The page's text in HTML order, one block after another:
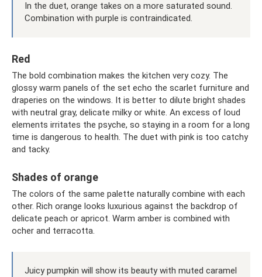
In the duet, orange takes on a more saturated sound.
Combination with purple is contraindicated.
Red
The bold combination makes the kitchen very cozy. The
glossy warm panels of the set echo the scarlet furniture and
draperies on the windows. It is better to dilute bright shades
with neutral gray, delicate milky or white. An excess of loud
elements irritates the psyche, so staying in a room for a long
time is dangerous to health. The duet with pink is too catchy
and tacky.
Shades of orange
The colors of the same palette naturally combine with each
other. Rich orange looks luxurious against the backdrop of
delicate peach or apricot. Warm amber is combined with
ocher and terracotta.
Juicy pumpkin will show its beauty with muted caramel